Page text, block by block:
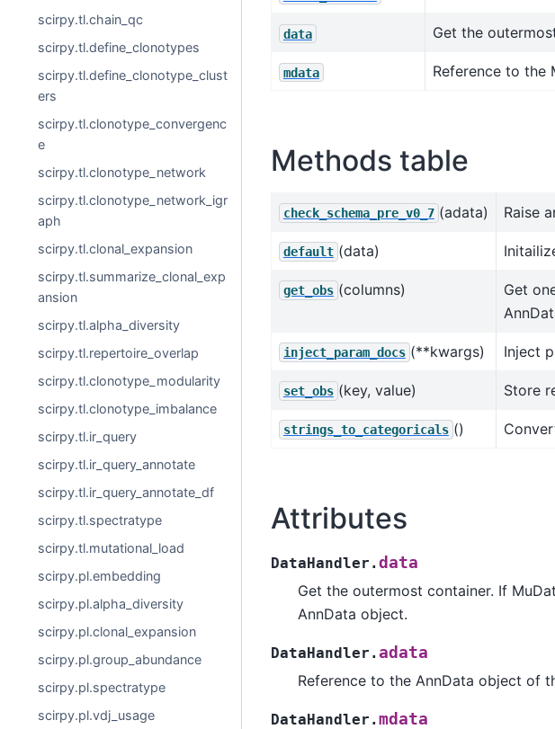
scirpy.tl.chain_qc
scirpy.tl.define_clonotypes
scirpy.tl.define_clonotype_clust
ers
scirpy.tl.clonotype_convergenc
e
scirpy.tl.clonotype_network
scirpy.tl.clonotype_network_igr
aph
scirpy.tl.clonal_expansion
scirpy.tl.summarize_clonal_exp
ansion
scirpy.tl.alpha_diversity
scirpy.tl.repertoire_overlap
scirpy.tl.clonotype_modularity
scirpy.tl.clonotype_imbalance
scirpy.tl.ir_query
scirpy.tl.ir_query_annotate
scirpy.tl.ir_query_annotate_df
scirpy.tl.spectratype
scirpy.tl.mutational_load
scirpy.pl.embedding
scirpy.pl.alpha_diversity
scirpy.pl.clonal_expansion
scirpy.pl.group_abundance
scirpy.pl.spectratype
scirpy.pl.vdj_usage
data Get the
mdata Reference to the
Methods table
check_schema_pre_v0_7 (adata) Raise
default (data)
get_obs (columns)
Get
inject_param_docs (**kwargs) Inject
set_obs (key, value) Store
strings_to_categoricals ()
Attributes
DataHandler.data
Get the outermost container. If
AnnData object.
DataHandler.adata
Reference to the AnnData object of
DataHandler.mdata